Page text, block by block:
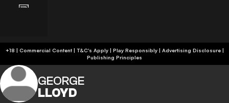
+18 | Commercial Content | T&C's Apply | Play Responsibly| Advertising Disclosure|
Publishing Principles
GEORGE
LLOYD